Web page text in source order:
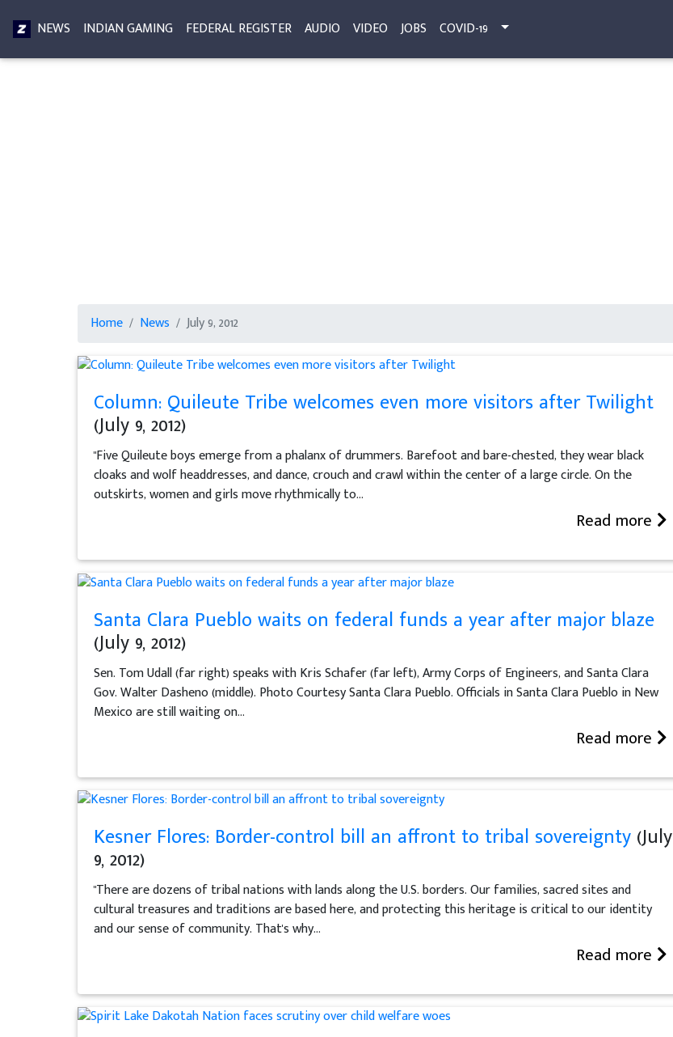
NEWS INDIAN GAMING FEDERAL REGISTER AUDIO VIDEO JOBS COVID-19
Home News July 9, 2012
Column: Quileute Tribe welcomes even more visitors after Twilight
(July 9, 2012)
"Five Quileute boys emerge from a phalanx of drummers. Barefoot and bare-chested, they wear black
cloaks and wolf headdresses, and dance, crouch and crawl within the center of a large circle. On the
outskirts, women and girls move rhythmically to...
Read more
Santa Clara Pueblo waits on federal funds a year after major blaze
(July 9, 2012)
Sen. Tom Udall (far right) speaks with Kris Schafer (far left), Army Corps of Engineers, and Santa Clara
Gov. Walter Dasheno (middle). Photo Courtesy Santa Clara Pueblo. Officials in Santa Clara Pueblo in New
Mexico are still waiting on...
Read more
Kesner Flores: Border-control bill an affront to tribal sovereignty(July
9, 2012)
"There are dozens of tribal nations with lands along the U.S. borders. Our families, sacred sites and
cultural treasures and traditions are based here, and protecting this heritage is critical to our identity
and our sense of community. That's why...
Read more